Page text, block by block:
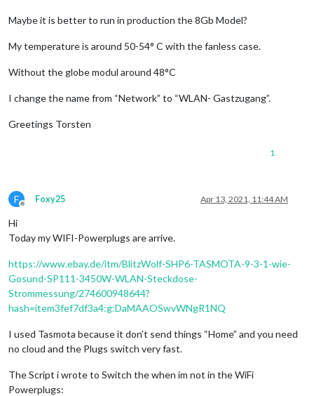
Maybe it is better to run in production the 8Gb Model?
My temperature is around 50-54° C with the fanless case.
Without the globe modul around 48°C
I change the name from “Network” to “WLAN- Gastzugang”.
Greetings Torsten
1
F
Offline
Foxy25 Apr 13, 2021, 11:44 AM
Hi
Today my WIFI-Powerplugs are arrive.
https://www.ebay.de/itm/BlitzWolf-SHP6-TASMOTA-9-3-1-wie-
Gosund-SP111-3450W-WLAN-Steckdose-
Strommessung/274600948644?
hash=item3fef7df3a4:g:DaMAAOSwvWNgR1NQ
I used Tasmota because it don’t send things “Home” and you need
no cloud and the Plugs switch very fast.
The Script i wrote to Switch the when im not in the WiFi
Powerplugs: